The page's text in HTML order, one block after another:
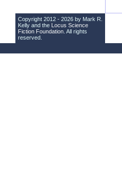
Copyright 2012 - 2026 by Mark R.
Kelly and the Locus Science
Fiction Foundation . All rights
reserved.